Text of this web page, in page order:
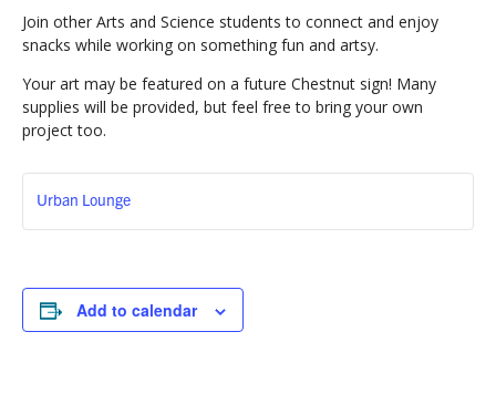
Join other Arts and Science students to connect and enjoy
snacks while working on something fun and artsy.
Your art may be featured on a future Chestnut sign! Many
supplies will be provided, but feel free to bring your own
project too.
Urban Lounge
Add to calendar